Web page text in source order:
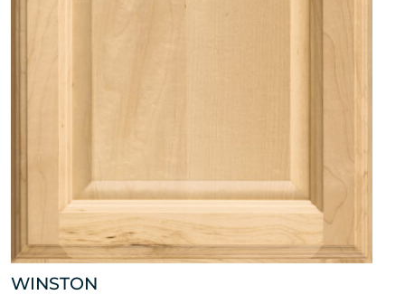
WINSTON